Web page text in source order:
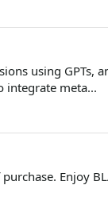
using GPTs,
integrate meta...
Enjoy